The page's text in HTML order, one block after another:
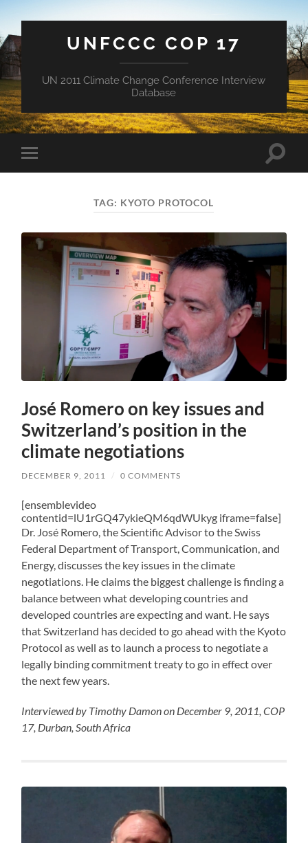
UNFCCC COP 17
UN 2011 Climate Change Conference Interview
Database
Toggle
mobile
Toggle
TAG: KYOTO PROTOCOL
José Romero on key issues and
Switzerland’s position in the
climate negotiations
DECEMBER 9, 2011 / 0 COMMENTS
[ensemblevideo
contentid=lU1rGQ47ykieQM6qdWUkyg iframe=false]
Dr. José Romero, the Scientific Advisor to the Swiss
Federal Department of Transport, Communication, and
Energy, discusses the key issues in the climate
negotiations. He claims the biggest challenge is finding a
balance between what developing countries and
developed countries are expecting and want. He says
that Switzerland has decided to go ahead with the Kyoto
Protocol as well as to launch a process to negotiate a
legally binding commitment treaty to go in effect over
the next few years.
Interviewed by Timothy Damon on December 9, 2011, COP
17, Durban, South Africa